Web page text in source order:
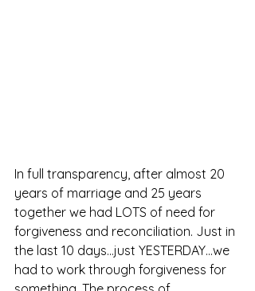
In full transparency, after almost 20
years of marriage and 25 years
together we had LOTS of need for
forgiveness and reconciliation. Just in
the last 10 days…just YESTERDAY…we
had to work through forgiveness for